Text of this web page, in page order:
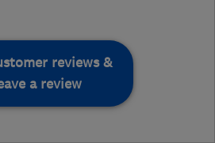
reviews &
a review